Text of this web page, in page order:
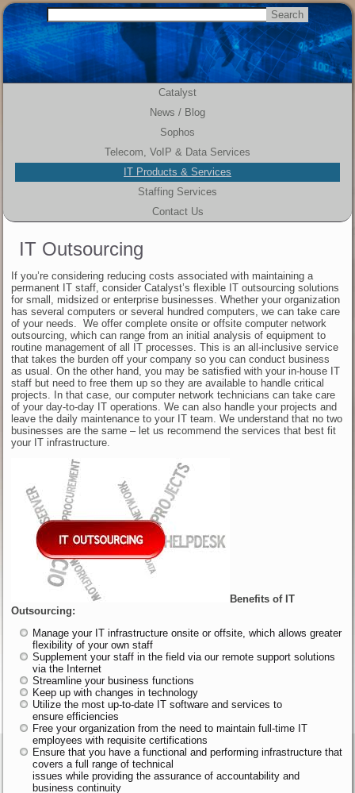
Catalyst
News / Blog
Sophos
Telecom, VoIP & Data Services
IT Products & Services
Staffing Services
Contact Us
IT Outsourcing
If you’re considering reducing costs associated with maintaining a
permanent IT staff, consider Catalyst’s flexible IT outsourcing solutions
for small, midsized or enterprise businesses. Whether your organization
has several computers or several hundred computers, we can take care
of your needs. We offer complete onsite or offsite computer network
outsourcing, which can range from an initial analysis of equipment to
routine management of all IT processes. This is an all-inclusive service
that takes the burden off your company so you can conduct business
as usual. On the other hand, you may be satisfied with your in-house IT
staff but need to free them up so they are available to handle critical
projects. In that case, our computer network technicians can take care
of your day-to-day IT operations. We can also handle your projects and
leave the daily maintenance to your IT team. We understand that no two
businesses are the same – let us recommend the services that best fit
your IT infrastructure.
Benefits of IT
Outsourcing:
Manage your IT infrastructure onsite or offsite, which allows greater
flexibility of your own staff
Supplement your staff in the field via our remote support solutions
via the Internet
Streamline your business functions
Keep up with changes in technology
Utilize the most up-to-date IT software and services to
ensure efficiencies
Free your organization from the need to maintain full-time IT
employees with requisite certifications
Ensure that you have a functional and performing infrastructure that
covers a full range of technical
issues while providing the assurance of accountability and
business continuity